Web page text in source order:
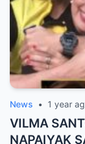
News • 1 year
VILMA
NAPAIYAK